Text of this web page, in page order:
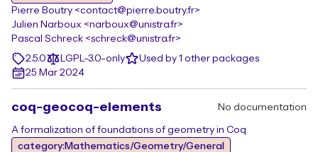
Pierre Boutry <contact@pierre.boutry.fr>
Julien Narboux <narboux@unistra.fr>
Pascal Schreck <schreck@unistra.fr>
2.5.0
LGPL-3.0-only
Used by 1 other packages
25 Mar 2024
coq-geocoq-elements No documentation
A formalization of foundations of geometry in Coq
category:Mathematics/Geometry/General